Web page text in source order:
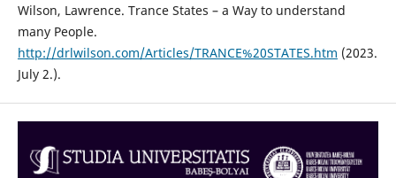
Wilson, Lawrence. Trance States – a Way to understand
many People.
http://drlwilson.com/Articles/TRANCE%20STATES.htm (2023.
July 2.).